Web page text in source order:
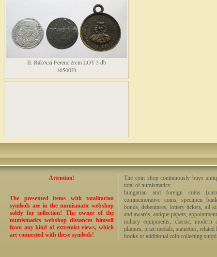
II. Rákóczi Ferenc érem LOT 3 db
16500Ft
Attention!
The presented items with totalitarian
symbols are in the numismatic webshop
solely for collection! The owner of the
numismatics webshop distances himself
from any kind of extremist views, which
are connected with these symbols!
The coin shop continuously buys
total of numismatics:
hungarian and foreign coins
commemorative coins, specimen
bonds, debentures, lottery tickets, all
and awards, antique papers,
miltary equipments, classic, modern
plaques, prize medals, statuettes,
books or additional coin collecting